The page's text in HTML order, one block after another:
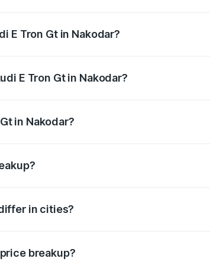
E Tron Gt in Nakodar?
E Tron Gt in Nakodar?
in Nakodar?
in cities?
breakup?